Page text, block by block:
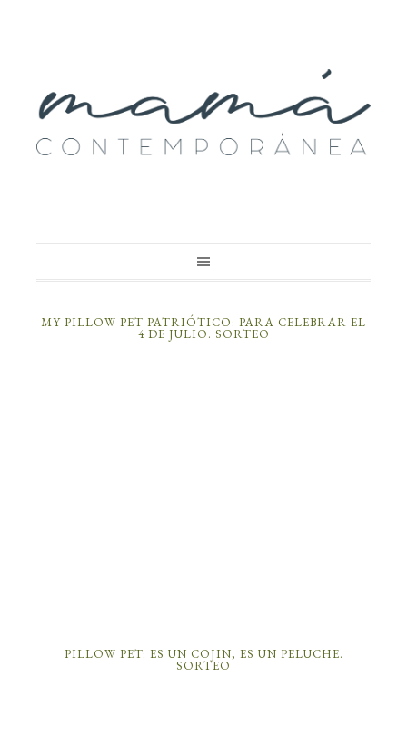
MY PILLOW PET PATRIÓTICO: PARA CELEBRAR EL
4 DE JULIO. SORTEO
PILLOW PET: ES UN COJIN, ES UN PELUCHE.
SORTEO